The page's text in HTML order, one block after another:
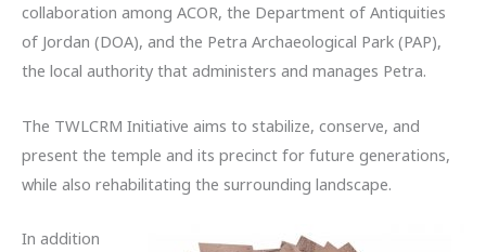
collaboration among ACOR, the Department of Antiquities
of Jordan (DOA), and the Petra Archaeological Park (PAP),
the local authority that administers and manages Petra.
The TWLCRM Initiative aims to stabilize, conserve, and
present the temple and its precinct for future generations,
while also rehabilitating the surrounding landscape.
In addition